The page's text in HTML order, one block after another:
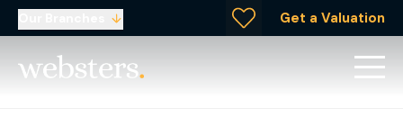
Get a Valuation